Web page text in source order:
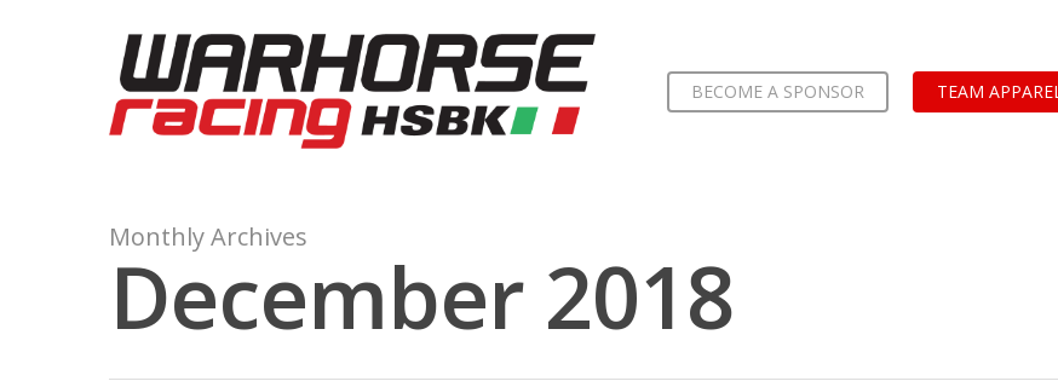
BECOME A SPONSOR TEAM APPAREL
Monthly Archives
December 2018